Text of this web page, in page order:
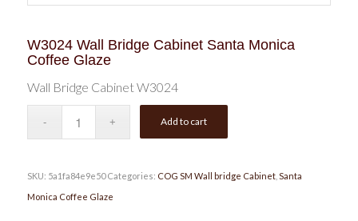
W3024 Wall Bridge Cabinet Santa Monica
Coffee Glaze
Wall Bridge Cabinet W3024
Add to cart
SKU: 5a1fa84e9e50 Categories: COG SM Wall bridge Cabinet, Santa
Monica Coffee Glaze